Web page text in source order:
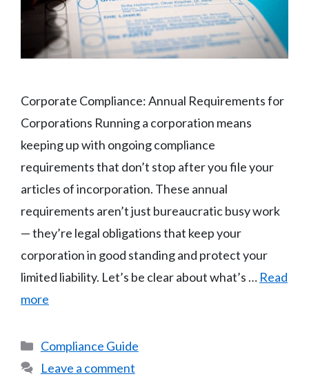
Corporate Compliance: Annual Requirements for
Corporations Running a corporation means
keeping up with ongoing compliance
requirements that don’t stop after you file your
articles of incorporation. These annual
requirements aren’t just bureaucratic busy work
— they’re legal obligations that keep your
corporation in good standing and protect your
limited liability. Let’s be clear about what’s … Read
more
Categories
Compliance Guide
Leave a comment